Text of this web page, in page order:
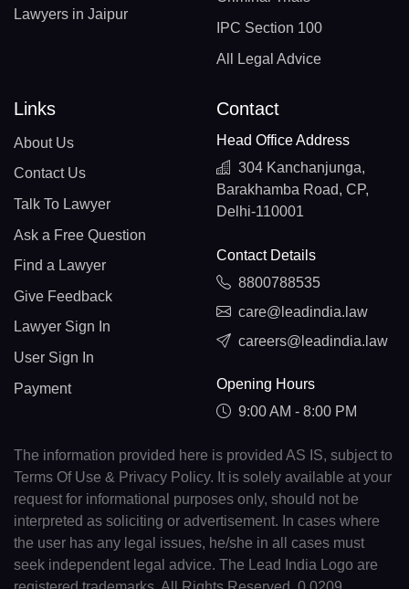
Lawyers in Jaipur
IPC Section 100
All Legal Advice
Links
About Us
Contact Us
Talk To Lawyer
Ask a Free Question
Find a Lawyer
Give Feedback
Lawyer Sign In
User Sign In
Payment
Contact
Head Office Address
304 Kanchanjunga,
Barakhamba Road, CP,
Delhi-110001
Contact Details
8800788535
care@leadindia.law
careers@leadindia.law
Opening Hours
9:00 AM - 8:00 PM
The information provided here is provided AS IS, subject to
Terms Of Use & Privacy Policy. It is solely available at your
request for informational purposes only, should not be
interpreted as soliciting or advertisement. In cases where
the user has any legal issues, he/she in all cases must
seek independent legal advice. The Lead India Logo are